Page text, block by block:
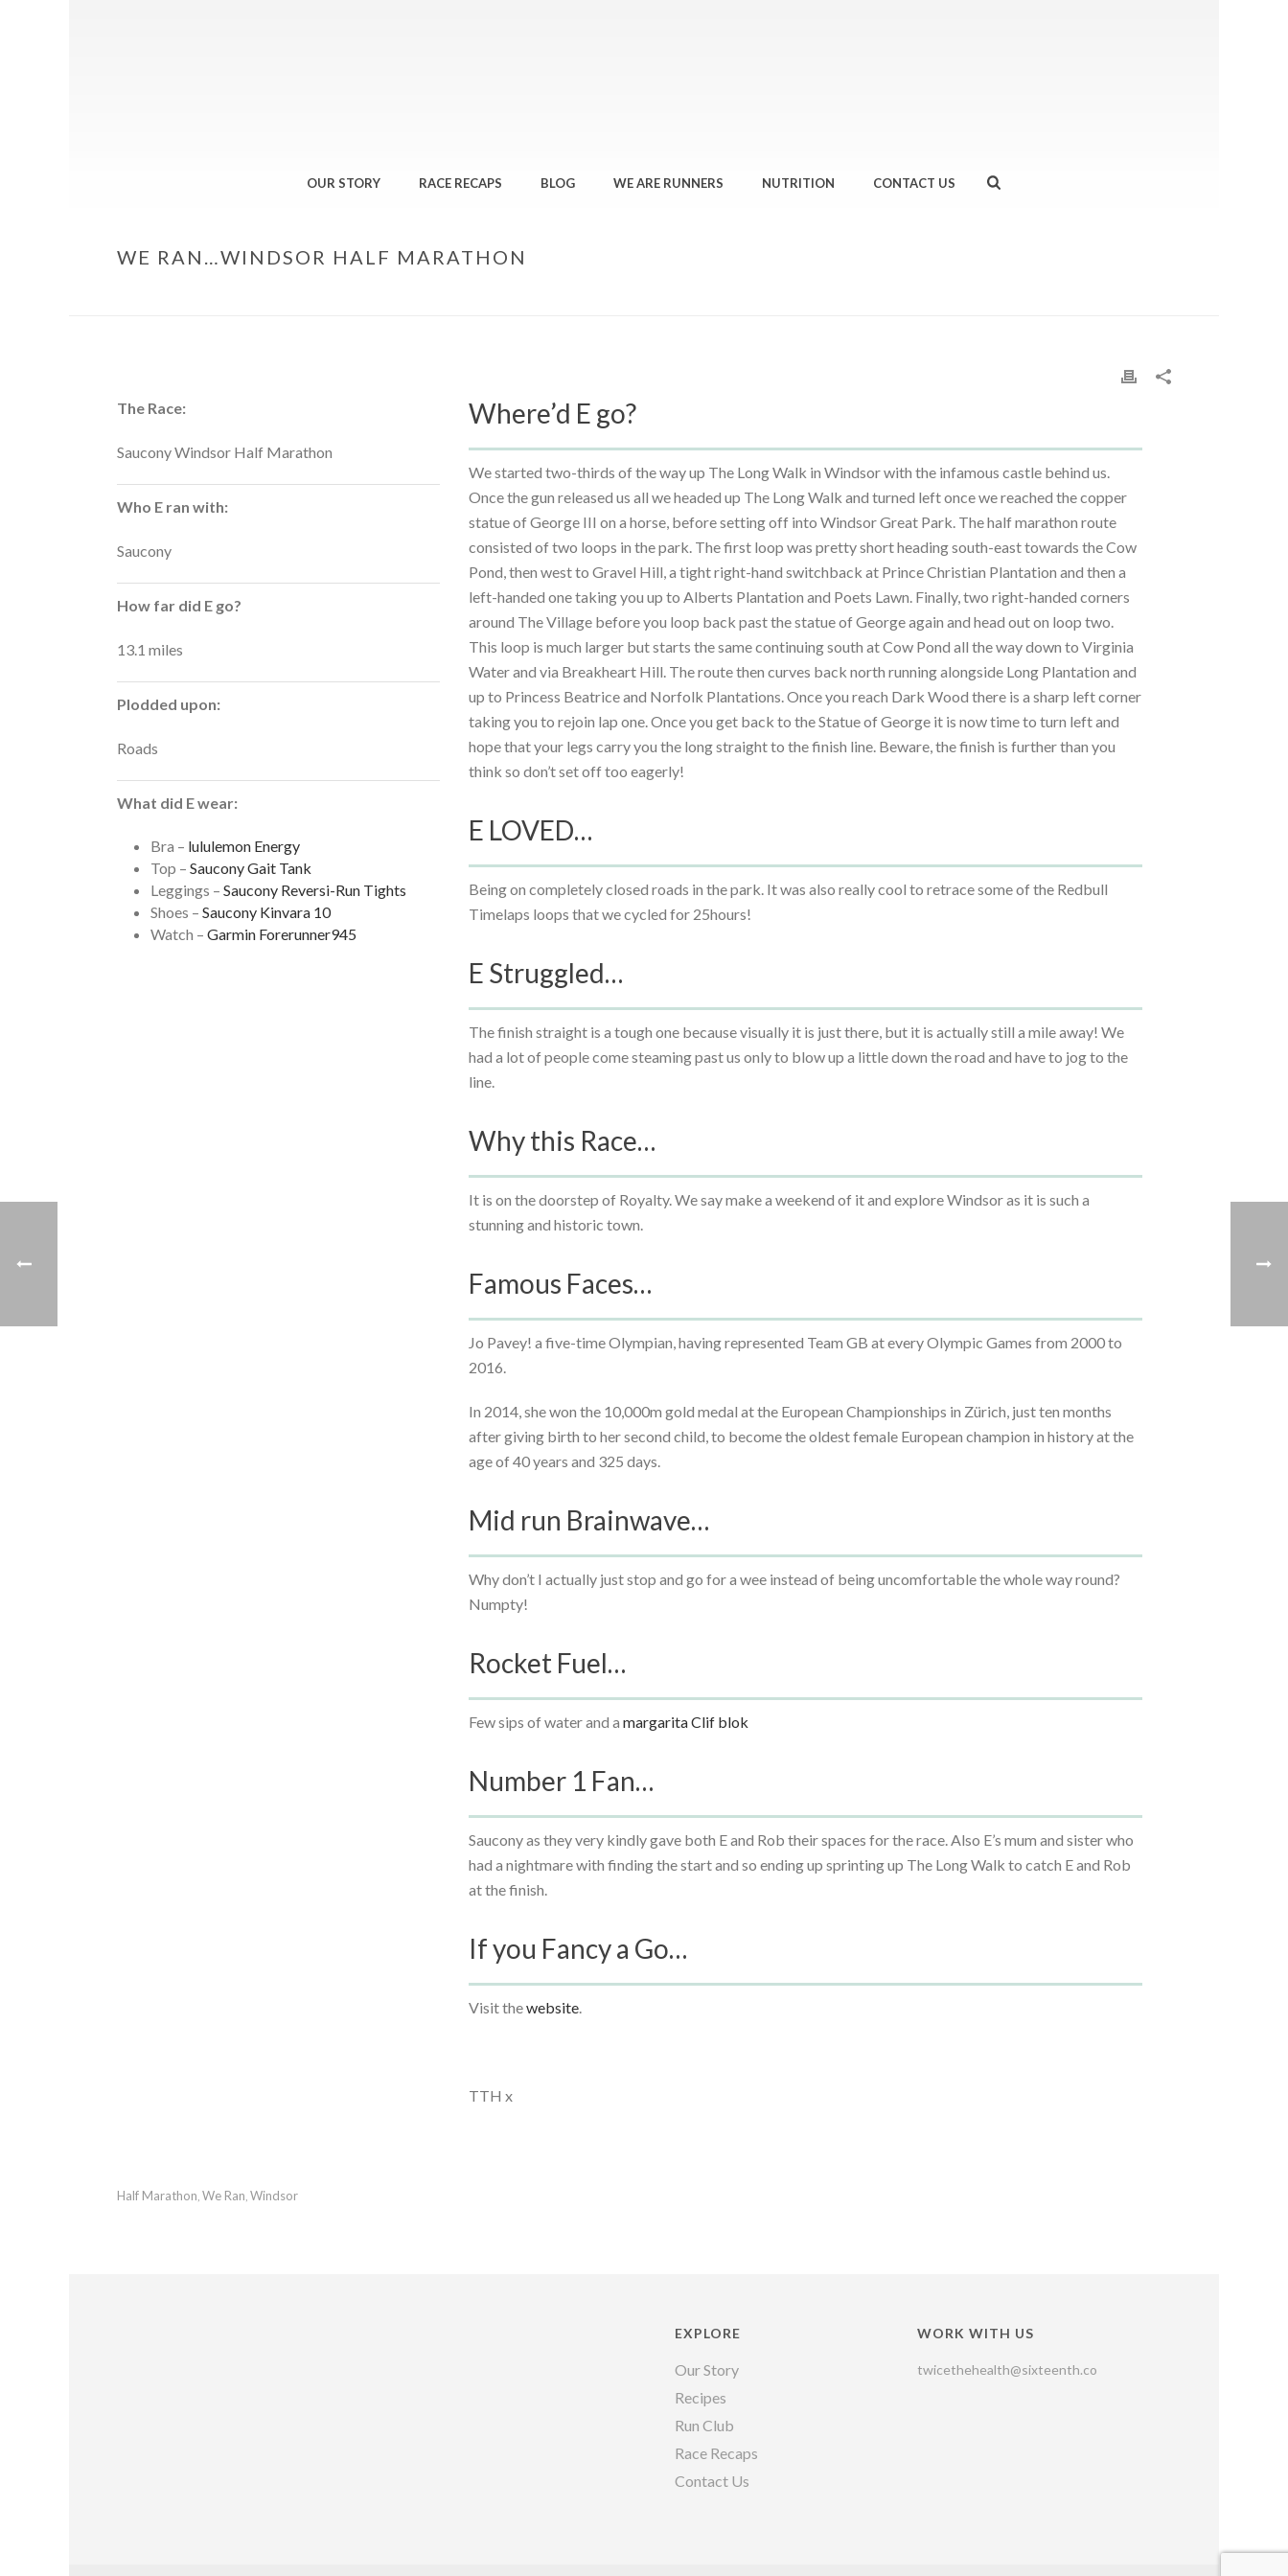
OUR STORY RACE RECAPS BLOG WE ARE RUNNERS NUTRITION CONTACT US
WE RAN…WINDSOR HALF MARATHON
The Race:
Saucony Windsor Half Marathon
Who E ran with:
Saucony
How far did E go?
13.1 miles
Plodded upon:
Roads
What did E wear:
Bra – lululemon Energy
Top – Saucony Gait Tank
Leggings – Saucony Reversi-Run Tights
Shoes – Saucony Kinvara 10
Watch – Garmin Forerunner945
Where’d E go?
We started two-thirds of the way up The Long Walk in Windsor with the infamous castle behind us.
Once the gun released us all we headed up The Long Walk and turned left once we reached the copper
statue of George III on a horse, before setting off into Windsor Great Park. The half marathon route
consisted of two loops in the park. The first loop was pretty short heading south-east towards the Cow
Pond, then west to Gravel Hill, a tight right-hand switchback at Prince Christian Plantation and then a
left-handed one taking you up to Alberts Plantation and Poets Lawn. Finally, two right-handed corners
around The Village before you loop back past the statue of George again and head out on loop two.
This loop is much larger but starts the same continuing south at Cow Pond all the way down to Virginia
Water and via Breakheart Hill. The route then curves back north running alongside Long Plantation and
up to Princess Beatrice and Norfolk Plantations. Once you reach Dark Wood there is a sharp left corner
taking you to rejoin lap one. Once you get back to the Statue of George it is now time to turn left and
hope that your legs carry you the long straight to the finish line. Beware, the finish is further than you
think so don’t set off too eagerly!
E LOVED…
Being on completely closed roads in the park. It was also really cool to retrace some of the Redbull
Timelaps loops that we cycled for 25hours!
E Struggled…
The finish straight is a tough one because visually it is just there, but it is actually still a mile away! We
had a lot of people come steaming past us only to blow up a little down the road and have to jog to the
line.
Why this Race…
It is on the doorstep of Royalty. We say make a weekend of it and explore Windsor as it is such a
stunning and historic town.
Famous Faces…
Jo Pavey! a five-time Olympian, having represented Team GB at every Olympic Games from 2000 to
2016.
In 2014, she won the 10,000m gold medal at the European Championships in Zürich, just ten months
after giving birth to her second child, to become the oldest female European champion in history at the
age of 40 years and 325 days.
Mid run Brainwave…
Why don’t I actually just stop and go for a wee instead of being uncomfortable the whole way round?
Numpty!
Rocket Fuel…
Few sips of water and a margarita Clif blok
Number 1 Fan…
Saucony as they very kindly gave both E and Rob their spaces for the race. Also E’s mum and sister who
had a nightmare with finding the start and so ending up sprinting up The Long Walk to catch E and Rob
at the finish.
If you Fancy a Go…
Visit thewebsite.
TTH x
Half Marathon, We Ran, Windsor
EXPLORE
Our Story
Recipes
Run Club
Race Recaps
Contact Us
WORK WITH US
twicethehealth@sixteenth.co